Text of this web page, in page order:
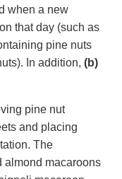
when a new
that day (such as
pine nuts
In addition, (b)
pine nut
and placing
The
almond macaroons